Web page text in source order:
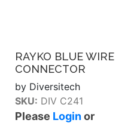
RAYKO BLUE WIRE
CONNECTOR
by Diversitech
SKU: DIV C241
Please Loginor